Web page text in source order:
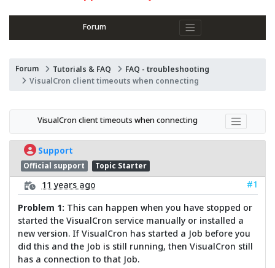
Forum
Forum Tutorials & FAQ
FAQ - troubleshooting
VisualCron client timeouts when connecting
VisualCron client timeouts when connecting
Support
Official support Topic Starter
11 years ago
#1
Problem 1: This can happen when you have stopped or
started the VisualCron service manually or installed a
new version. If VisualCron has started a Job before you
did this and the Job is still running, then VisualCron still
has a connection to that Job.